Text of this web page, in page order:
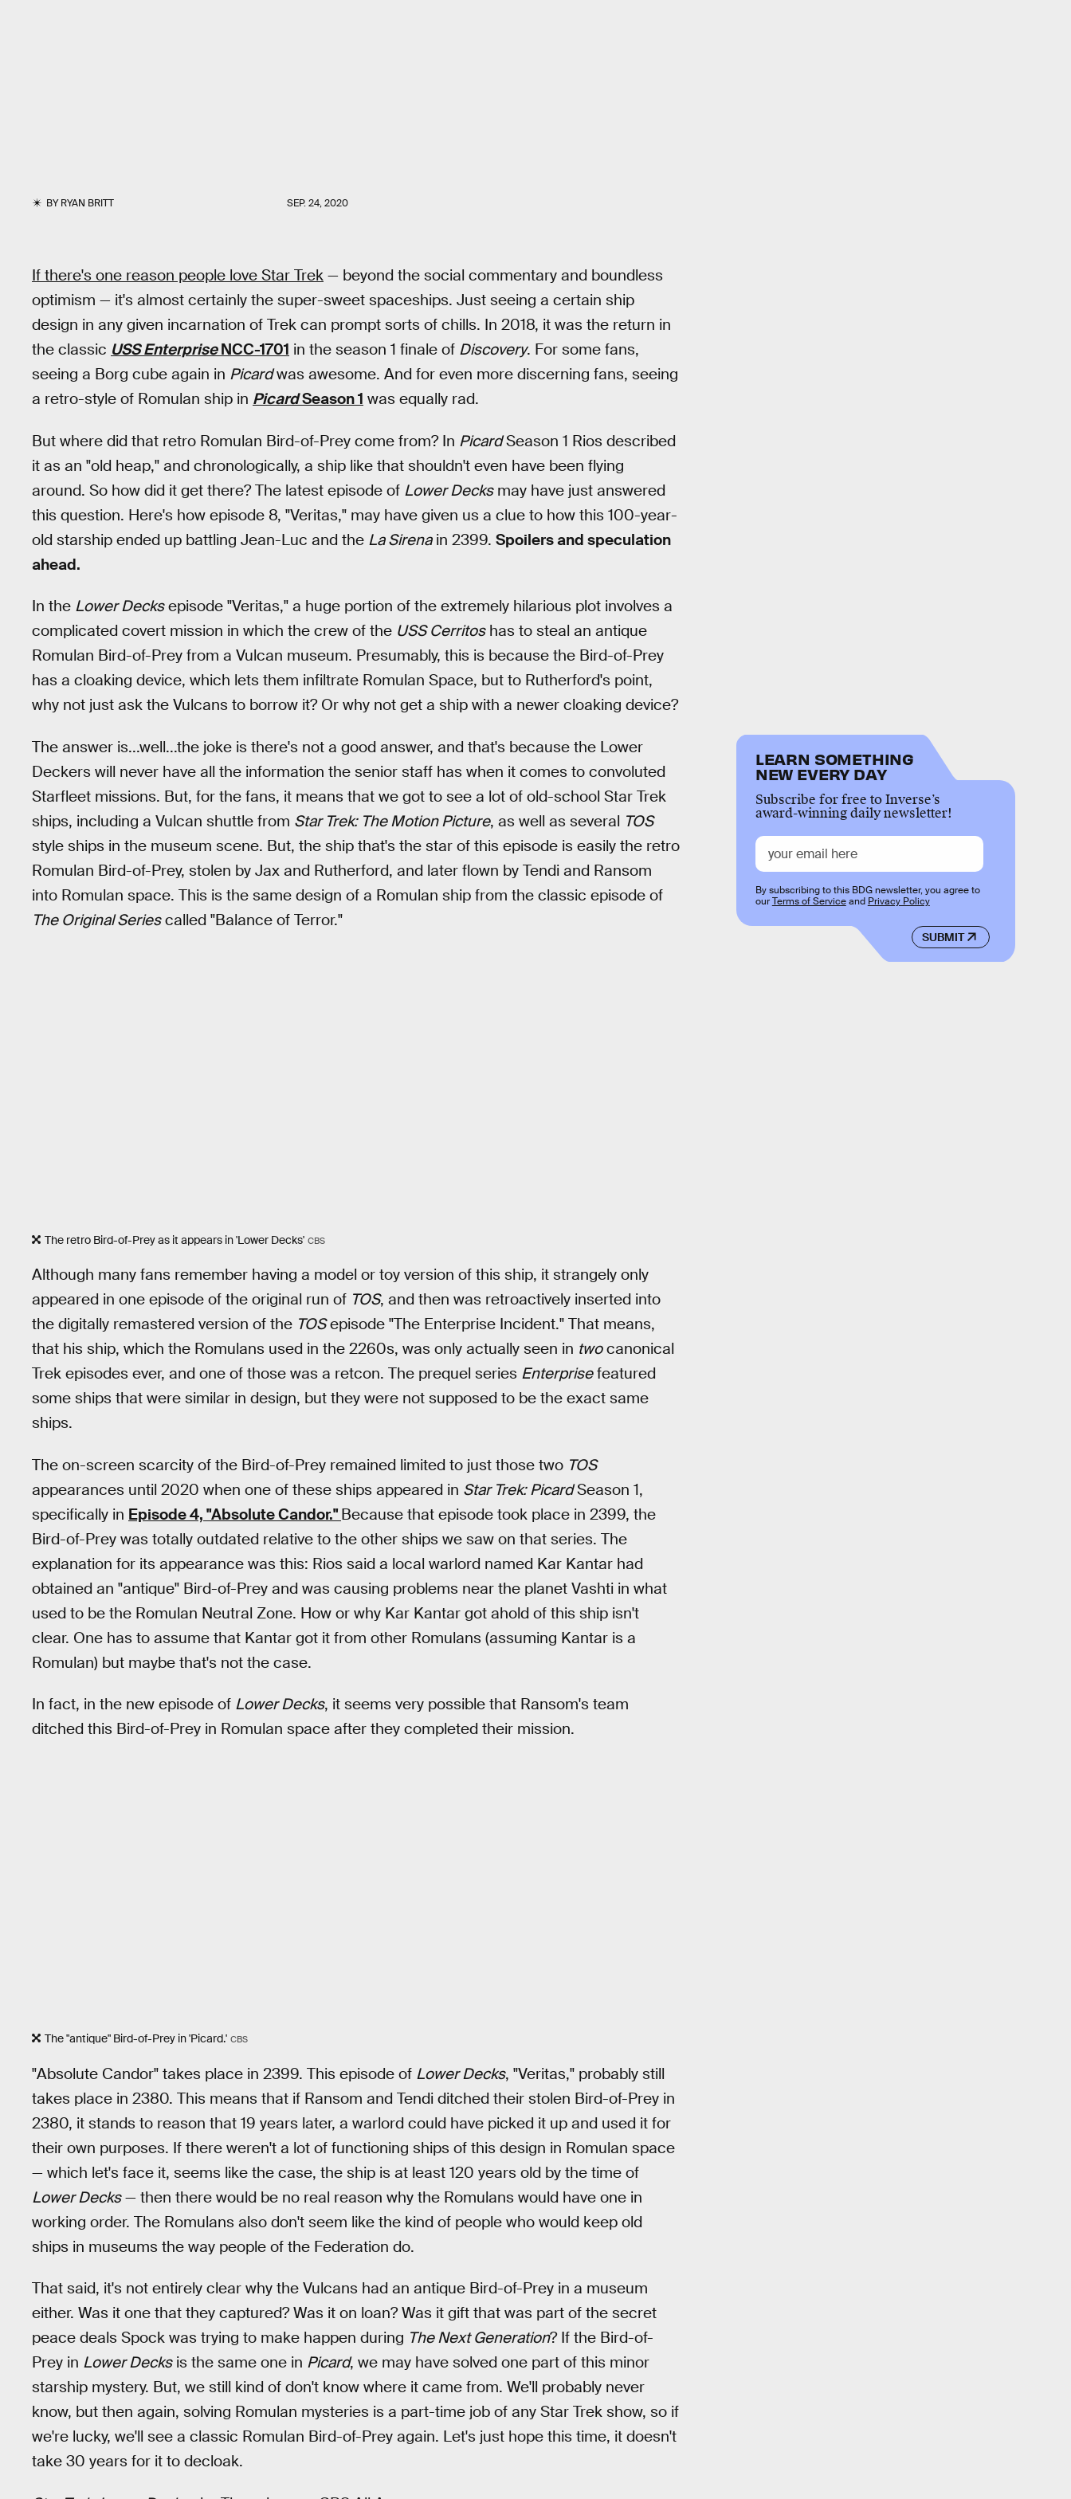
BYRYAN BRITT SEP. 24, 2020
If there's one reason people love Star Trek — beyond the social commentary and boundless
optimism — it's almost certainly the super-sweet spaceships. Just seeing a certain ship
design in any given incarnation of Trek can prompt sorts of chills. In 2018, it was the return in
the classic USS EnterpriseNCC-1701 in the season 1 finale of Discovery. For some fans,
seeing a Borg cube again in Picardwas awesome. And for even more discerning fans, seeing
a retro-style of Romulan ship in PicardSeason 1 was equally rad.
But where did that retro Romulan Bird-of-Prey come from? In PicardSeason 1 Rios described
it as an "old heap," and chronologically, a ship like that shouldn't even have been flying
around. So how did it get there? The latest episode of Lower Decksmay have just answered
this question. Here's how episode 8, "Veritas," may have given us a clue to how this 100-year-
old starship ended up battling Jean-Luc and the La Sirenain 2399. Spoilers and speculation
ahead.
In the Lower Decksepisode "Veritas," a huge portion of the extremely hilarious plot involves a
complicated covert mission in which the crew of the USS Cerritoshas to steal an antique
Romulan Bird-of-Prey from a Vulcan museum. Presumably, this is because the Bird-of-Prey
has a cloaking device, which lets them infiltrate Romulan Space, but to Rutherford's point,
why not just ask the Vulcans to borrow it? Or why not get a ship with a newer cloaking device?
The answer is...well...the joke is there's not a good answer, and that's because the Lower
Deckers will never have all the information the senior staff has when it comes to convoluted
Starfleet missions. But, for the fans, it means that we got to see a lot of old-school Star Trek
ships, including a Vulcan shuttle from Star Trek: The Motion Picture, as well as several TOS
style ships in the museum scene. But, the ship that's the star of this episode is easily the retro
Romulan Bird-of-Prey, stolen by Jax and Rutherford, and later flown by Tendi and Ransom
into Romulan space. This is the same design of a Romulan ship from the classic episode of
The Original Seriescalled "Balance of Terror."
The retro Bird-of-Prey as it appears in 'Lower Decks' CBS
Although many fans remember having a model or toy version of this ship, it strangely only
appeared in one episode of the original run of TOS, and then was retroactively inserted into
the digitally remastered version of the TOSepisode "The Enterprise Incident." That means,
that his ship, which the Romulans used in the 2260s, was only actually seen in twocanonical
Trek episodes ever, and one of those was a retcon. The prequel series Enterprisefeatured
some ships that were similar in design, but they were not supposed to be the exact same
ships.
The on-screen scarcity of the Bird-of-Prey remained limited to just those two TOS
appearances until 2020 when one of these ships appeared in Star Trek: PicardSeason 1,
specifically in Episode 4, "Absolute Candor."Because that episode took place in 2399, the
Bird-of-Prey was totally outdated relative to the other ships we saw on that series. The
explanation for its appearance was this: Rios said a local warlord named Kar Kantar had
obtained an "antique" Bird-of-Prey and was causing problems near the planet Vashti in what
used to be the Romulan Neutral Zone. How or why Kar Kantar got ahold of this ship isn't
clear. One has to assume that Kantar got it from other Romulans (assuming Kantar is a
Romulan) but maybe that's not the case.
In fact, in the new episode of Lower Decks, it seems very possible that Ransom's team
ditched this Bird-of-Prey in Romulan space after they completed their mission.
The "antique" Bird-of-Prey in 'Picard.' CBS
"Absolute Candor" takes place in 2399. This episode of Lower Decks, "Veritas," probably still
takes place in 2380. This means that if Ransom and Tendi ditched their stolen Bird-of-Prey in
2380, it stands to reason that 19 years later, a warlord could have picked it up and used it for
their own purposes. If there weren't a lot of functioning ships of this design in Romulan space
— which let's face it, seems like the case, the ship is at least 120 years old by the time of
Lower Decks— then there would be no real reason why the Romulans would have one in
working order. The Romulans also don't seem like the kind of people who would keep old
ships in museums the way people of the Federation do.
That said, it's not entirely clear why the Vulcans had an antique Bird-of-Prey in a museum
either. Was it one that they captured? Was it on loan? Was it gift that was part of the secret
peace deals Spock was trying to make happen during The Next Generation? If the Bird-of-
Prey in Lower Decksis the same one in Picard, we may have solved one part of this minor
starship mystery. But, we still kind of don't know where it came from. We'll probably never
know, but then again, solving Romulan mysteries is a part-time job of any Star Trek show, so if
we're lucky, we'll see a classic Romulan Bird-of-Prey again. Let's just hope this time, it doesn't
take 30 years for it to decloak.
LEARN SOMETHING
NEW EVERY DAY
Subscribe for free to Inverse’s
award-winning daily newsletter!
SUBMIT
By subscribing to this BDG newsletter, you agree to
ourTerms of Serviceand Privacy Policy